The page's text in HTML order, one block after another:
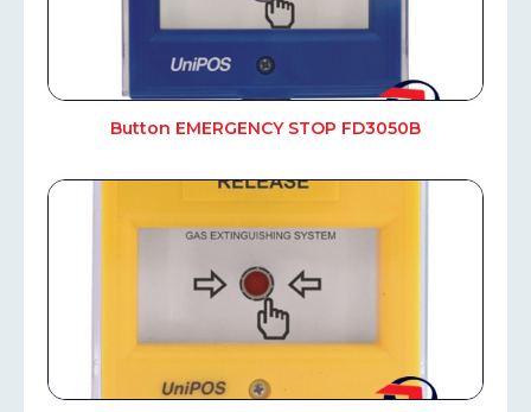
Button EMERGENCY STOP FD3050B